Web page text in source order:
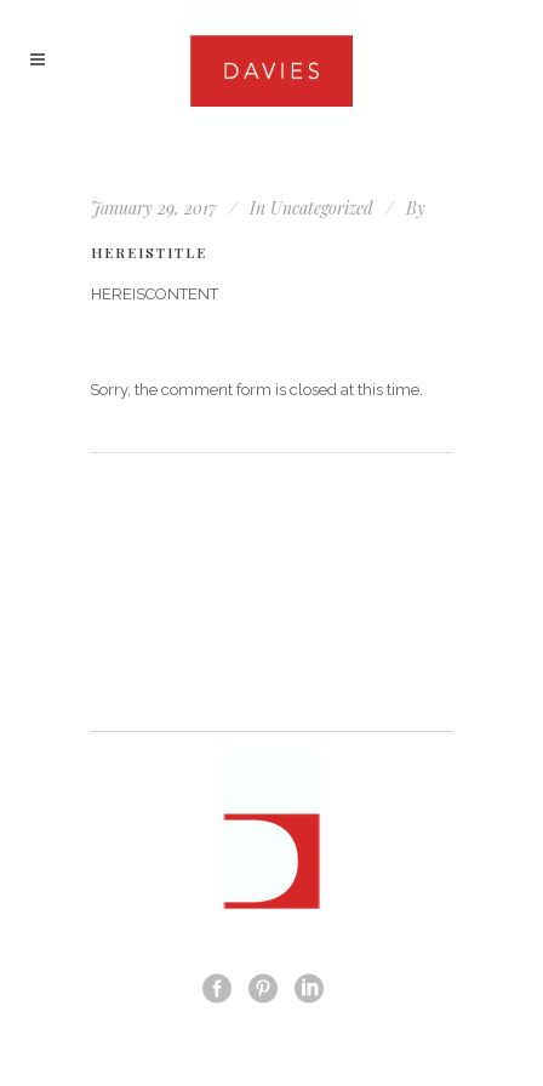
January 29, 2017 In Uncategorized By
HEREISTITLE
HEREISCONTENT
Sorry, the comment form is closed at this time.